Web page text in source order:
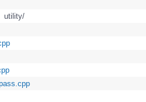
utility/